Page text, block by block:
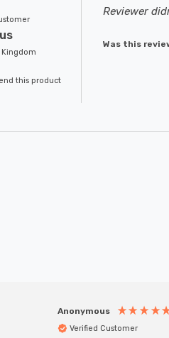
Kingdom
this product
Reviewer
Was this
Anonymous
Verified Customer